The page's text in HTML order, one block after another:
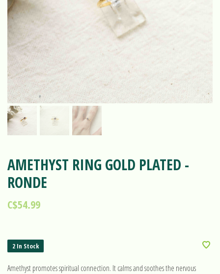
AMETHYST RING GOLD PLATED -
RONDE
C$54.99
2 In Stock
Amethyst promotes spiritual connection. It calms and soothes the nervous